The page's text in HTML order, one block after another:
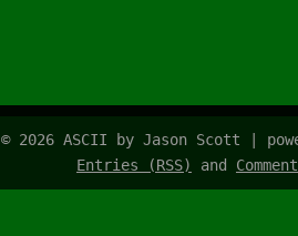
© 2026 ASCII by Jason Scott |
Entries (RSS)
and